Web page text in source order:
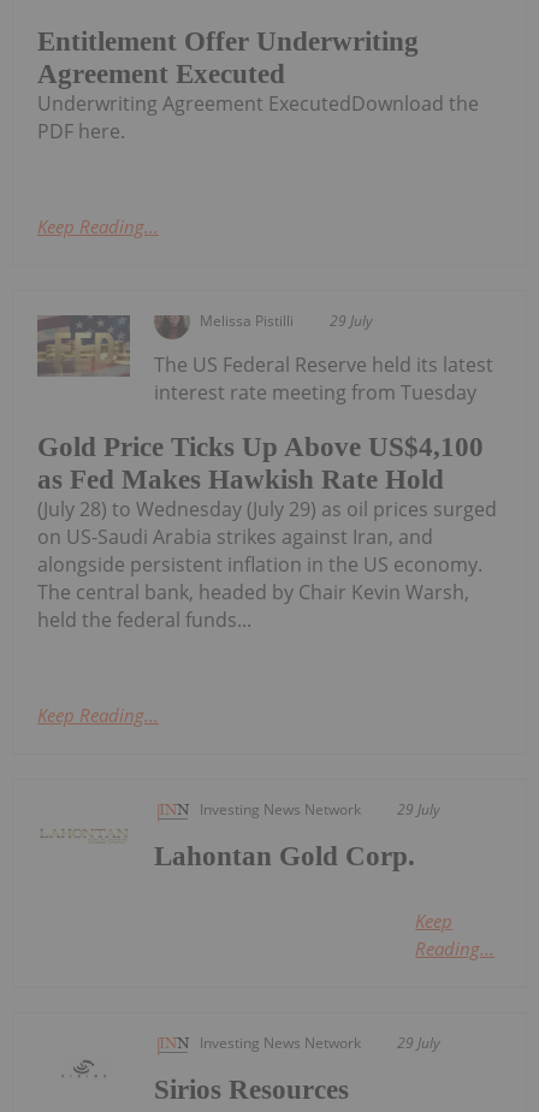
Entitlement Offer Underwriting
Agreement Executed
Underwriting Agreement ExecutedDownload the
PDF here.
Keep Reading...
Melissa Pistilli 29 July
Gold Price Ticks Up Above US$4,100
as Fed Makes Hawkish Rate Hold
The US Federal Reserve held its latest
interest rate meeting from Tuesday
(July 28) to Wednesday (July 29) as oil prices surged
on US-Saudi Arabia strikes against Iran, and
alongside persistent inflation in the US economy.
The central bank, headed by Chair Kevin Warsh,
held the federal funds...
Keep Reading...
Investing News Network 29 July
Lahontan Gold Corp.
Keep
Reading...
Investing News Network 29 July
Sirios Resources